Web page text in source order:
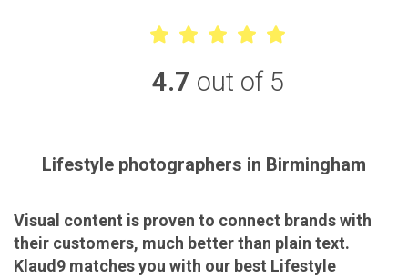
4.7 out of 5
Lifestyle photographers in Birmingham
Visual content is proven to connect brands with
their customers, much better than plain text.
Klaud9 matches you with our best Lifestyle